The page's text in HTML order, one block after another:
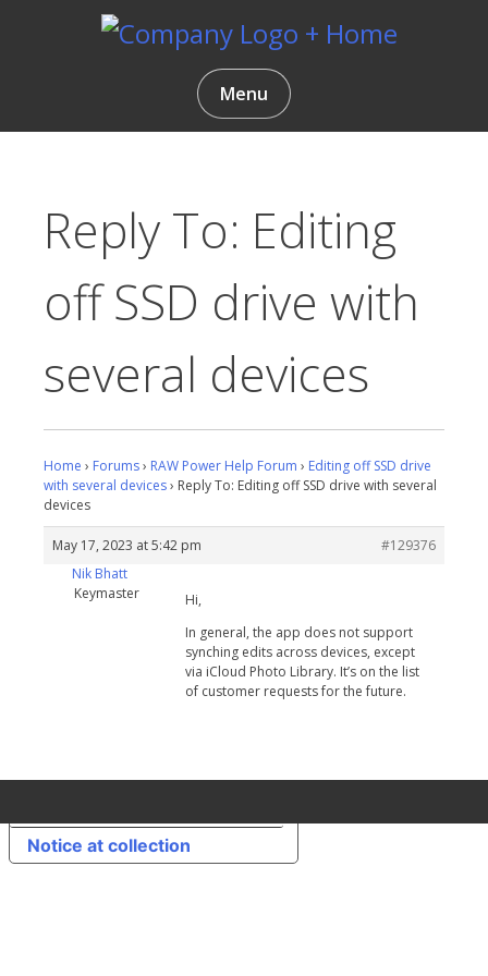
Gentlemen Coders
Menu
Reply To: Editing
off SSD drive with
several devices
Home › Forums› RAW Power Help Forum › Editing off SSD drive
with several devices› Reply To: Editing off SSD drive with several
devices
May 17, 2023 at 5:42 pm
#129376
Nik Bhatt
Keymaster
Hi,
In general, the app does not support
synching edits across devices, except
via iCloud Photo Library. It’s on the list
of customer requests for the future.
Notice at collection